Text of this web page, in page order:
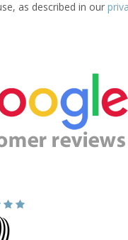
as described in our